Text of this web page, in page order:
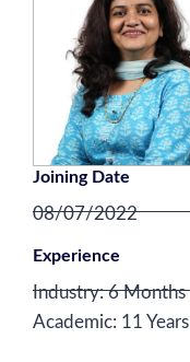
Joining Date
08/07/2022
Experience
Industry: 6 Months
Academic: 11 Years